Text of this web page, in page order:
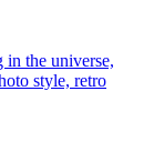
the universe,
style, retro